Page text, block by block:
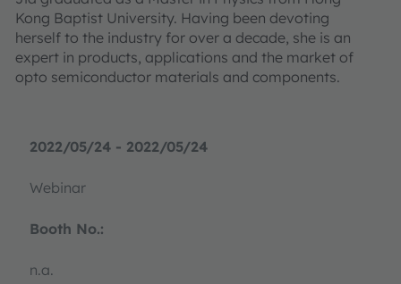
2022/05/24 - 2022/05/24
Webinar
Booth No.:
n.a.
Kong Baptist University. Having been devoting
herself to the industry for over a decade, she is an
expert in products, applications and the market of
opto semiconductor materials and components.